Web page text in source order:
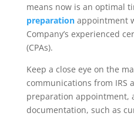
means now is an optimal
preparationappointment
Company’s experienced
(CPAs).
Keep a close eye on the
communications from IRS
preparation appointment,
documentation, such as